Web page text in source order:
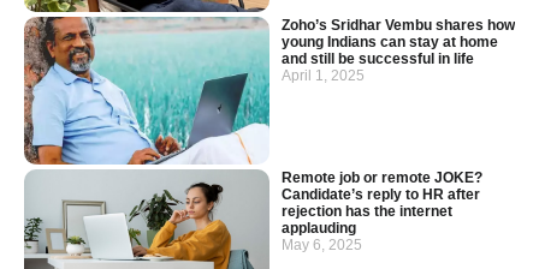
Zoho’s Sridhar Vembu shares how
young Indians can stay at home
and still be successful in life
April 1, 2025
Remote job or remote JOKE?
Candidate’s reply to HR after
rejection has the internet
applauding
May 6, 2025